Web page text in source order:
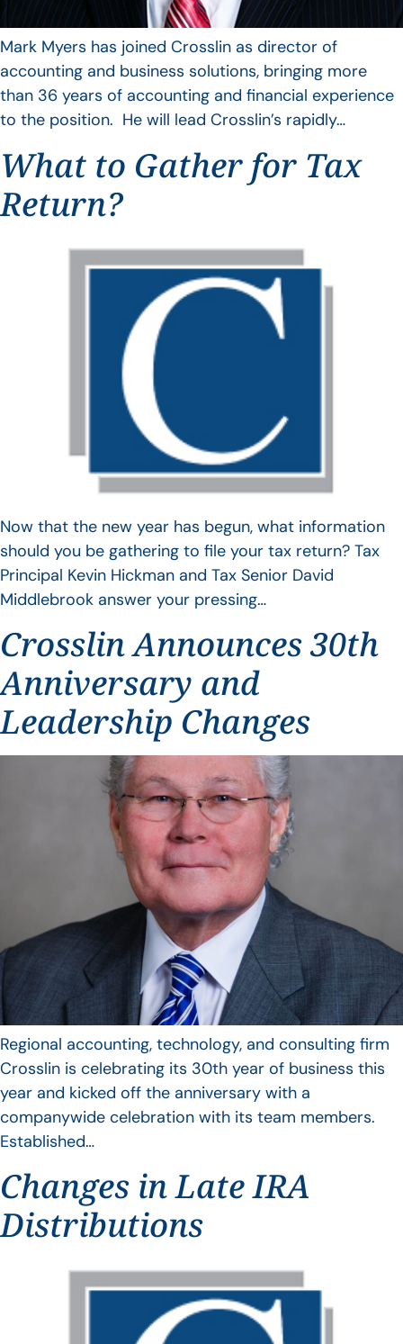
Mark Myers has joined Crosslin as director of
accounting and business solutions, bringing more
than 36 years of accounting and financial experience
to the position. He will lead Crosslin’s rapidly…
What to Gather for Tax
Return?
Now that the new year has begun, what information
should you be gathering to file your tax return? Tax
Principal Kevin Hickman and Tax Senior David
Middlebrook answer your pressing…
Crosslin Announces 30th
Anniversary and
Leadership Changes
Regional accounting, technology, and consulting firm
Crosslin is celebrating its 30th year of business this
year and kicked off the anniversary with a
companywide celebration with its team members.
Established…
Changes in Late IRA
Distributions